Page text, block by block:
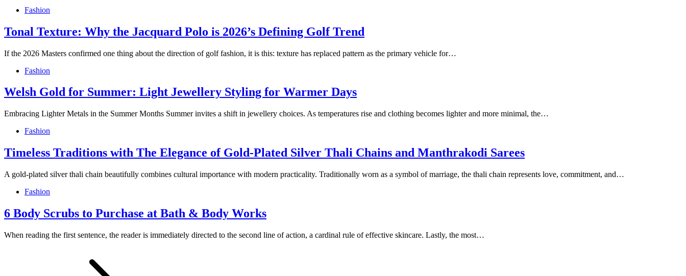
Fashion
Tonal Texture: Why the Jacquard Polo is 2026’s Defining Golf Trend
If the 2026 Masters confirmed one thing about the direction of golf fashion, it is this: texture has replaced pattern as the primary vehicle for…
Fashion
Welsh Gold for Summer: Light Jewellery Styling for Warmer Days
Embracing Lighter Metals in the Summer Months Summer invites a shift in jewellery choices. As temperatures rise and clothing becomes lighter and more minimal, the…
Fashion
Timeless Traditions with The Elegance of Gold-Plated Silver Thali Chains and Manthrakodi Sarees
A gold-plated silver thali chain beautifully combines cultural importance with modern practicality. Traditionally worn as a symbol of marriage, the thali chain represents love, commitment, and…
Fashion
6 Body Scrubs to Purchase at Bath & Body Works
When reading the first sentence, the reader is immediately directed to the second line of action, a cardinal rule of effective skincare. Lastly, the most…